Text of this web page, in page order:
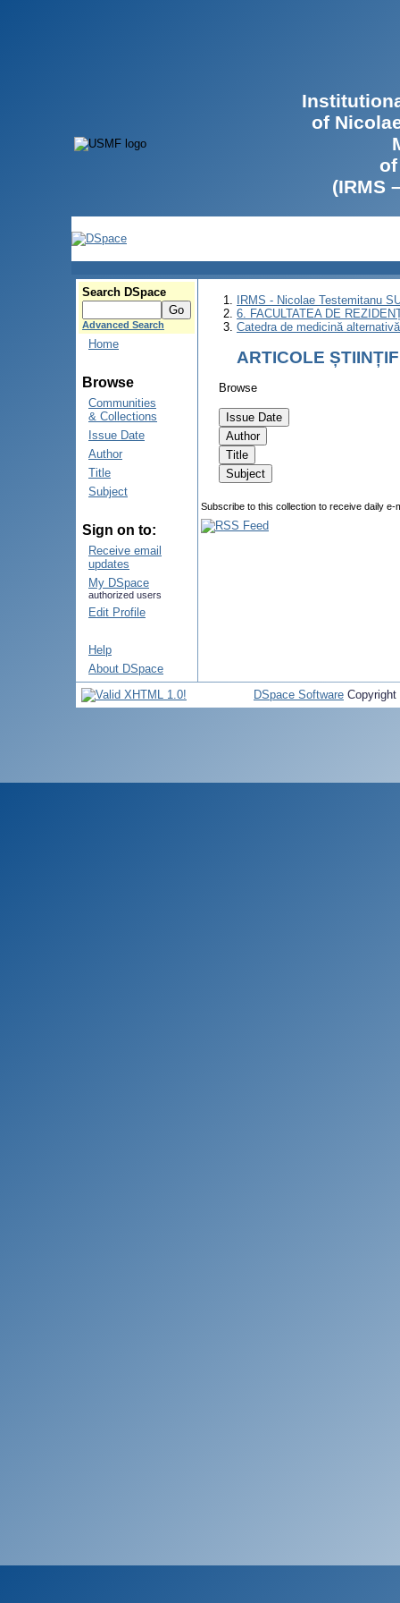
of
(IRMS
Search DSpace
Advanced Search
Home
Browse
Communities
& Collections
Issue Date
Author
Title
Subject
Sign on to:
Receive email
updates
My DSpace
authorized users
Edit Profile
Help
About DSpace
IRMS - Nicolae Testemitanu
6. FACULTATEA DE
Catedra de medicină
ARTICOLE
Browse
Subscribe to this collection to receive daily
DSpace Software